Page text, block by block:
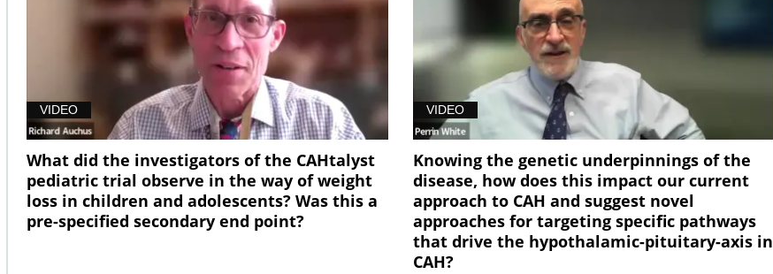
VIDEO
What did the investigators of the CAHtalyst
pediatric trial observe in the way of weight
loss in children and adolescents? Was this a
pre-specified secondary end point?
VIDEO
Knowing the genetic underpinnings of the
disease, how does this impact our current
approach to CAH and suggest novel
approaches for targeting specific pathways
that drive the hypothalamic-pituitary-axis in
CAH?